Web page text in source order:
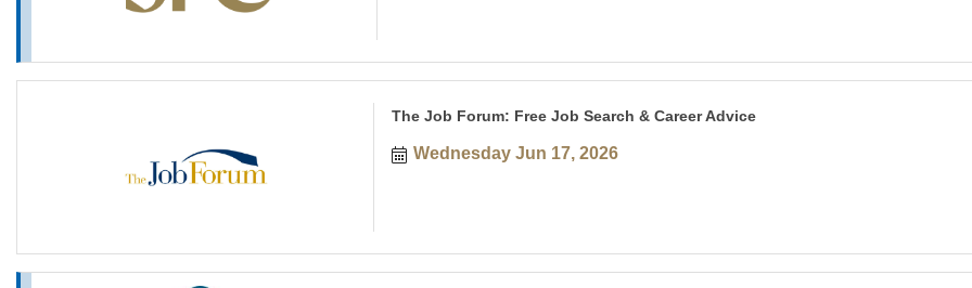
The Job Forum: Free Job Search & Career Advice
Wednesday Jun 17, 2026